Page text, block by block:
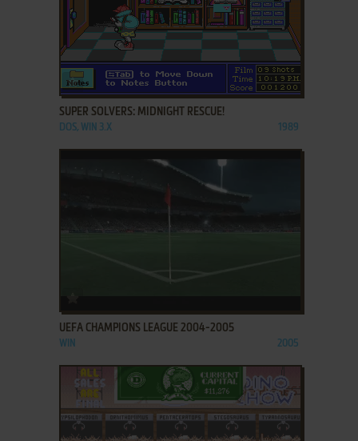
ADD TO FAVORITES
SUPER SOLVERS: MIDNIGHT RESCUE!
DOS, WIN 3.X 1989
UEFA CHAMPIONS LEAGUE 2004-2005
WIN 2005